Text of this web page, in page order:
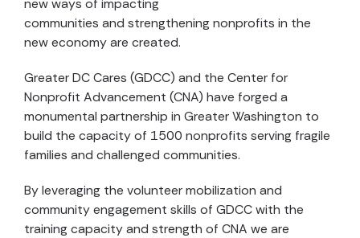
new ways of impacting
communities and strengthening nonprofits in the
new economy are created.
Greater DC Cares (GDCC) and the Center for
Nonprofit Advancement (CNA) have forged a
monumental partnership in Greater Washington to
build the capacity of 1500 nonprofits serving fragile
families and challenged communities.
By leveraging the volunteer mobilization and
community engagement skills of GDCC with the
training capacity and strength of CNA we are